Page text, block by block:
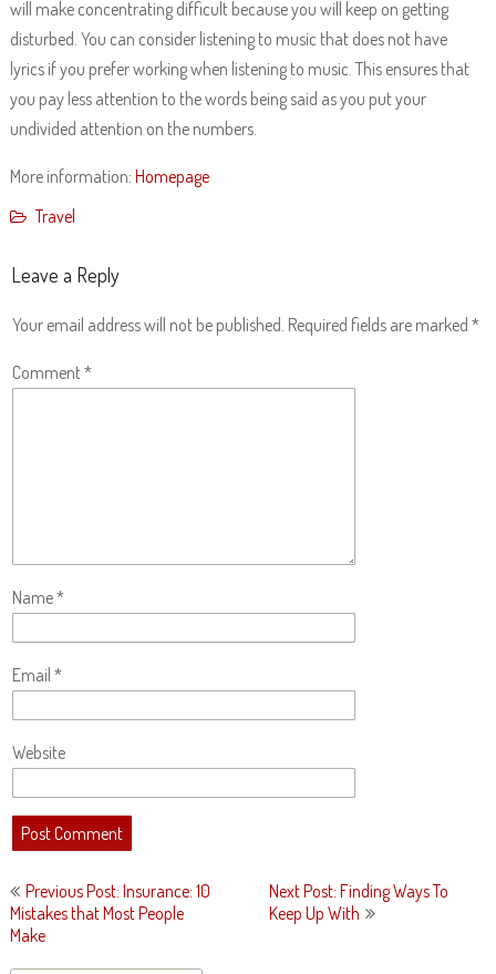
will make concentrating difficult because you will keep on getting
disturbed. You can consider listening to music that does not have
lyrics if you prefer working when listening to music. This ensures that
you pay less attention to the words being said as you put your
undivided attention on the numbers.
More information: Homepage
Travel
Leave a Reply
Your email address will not be published. Required fields are marked *
Comment*
Name*
Email *
Website
Post
navigation
Previous Post: Insurance: 10
Mistakes that Most People
Make
Next Post: Finding Ways To
Keep Up With